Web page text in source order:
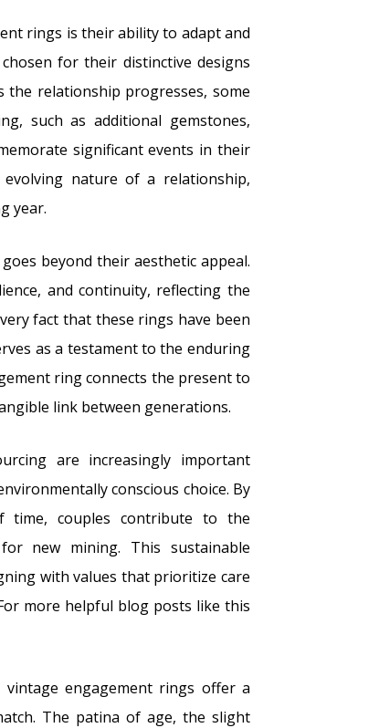
rings is their ability to adapt and
for their distinctive designs
the relationship progresses, some
such as additional gemstones,
significant events in their
nature of a relationship,
year.
beyond their aesthetic appeal.
and continuity, reflecting the
fact that these rings have been
as a testament to the enduring
ring connects the present to
link between generations.
are increasingly important
conscious choice. By
couples contribute to the
new mining. This sustainable
with values that prioritize care
more helpful blog posts like this
vintage engagement rings offer a
The patina of age, the slight